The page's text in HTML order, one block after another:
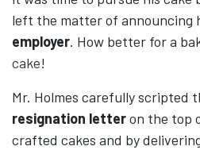
left the matter of announcing
employer. How better for a
cake!
Mr. Holmes carefully scripted
resignation letteron the top
crafted cakes and by